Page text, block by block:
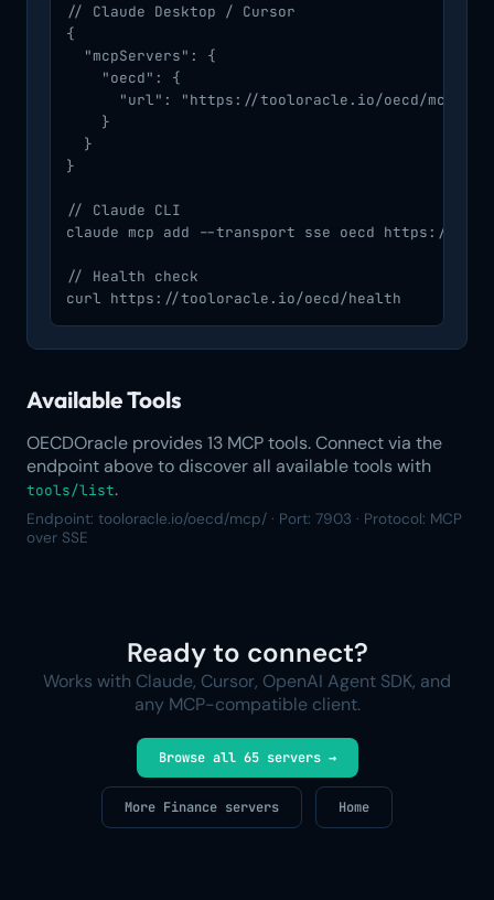
// Claude Desktop / Cursor
{
  "mcpServers": {
    "oecd": {
      "url": "https://tooloracle.io/oecd/mcp/"
    }
  }
}
// Claude CLI
claude mcp add --transport sse oecd https://
// Health check
curl https://tooloracle.io/oecd/health
Available Tools
OECDOracle provides 13 MCP tools. Connect via the
endpoint above to discover all available tools with
tools/list.
Endpoint: tooloracle.io/oecd/mcp/ · Port: 7903 · Protocol: MCP
over SSE
Ready to connect?
Works with Claude, Cursor, OpenAI Agent SDK, and
any MCP-compatible client.
Browse all 65 servers →
More Finance servers Home